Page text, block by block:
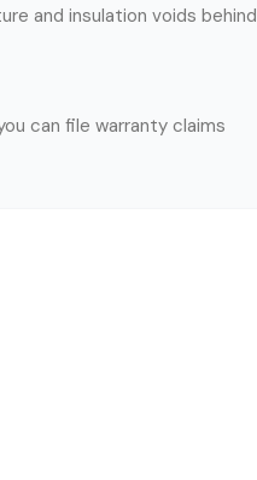
and insulation voids behind
can file warranty claims